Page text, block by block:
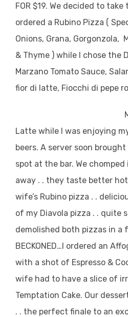
FOR $19. We decided to
ordered a Rubino Pizza (
Onions, Grana, Gorgonzola,
& Thyme ) while I chose the
Marzano Tomato Sauce,
fior di latte, Fiocchi di pepe
Latte while I was enjoying
beers. A server soon
spot at the bar. We
away . . they taste better
wife’s Rubino pizza . .
of my Diavola pizza . . quite
demolished both pizzas in a
BECKONED…I ordered an
with a shot of Espresso &
wife had to have a slice of
Temptation Cake. Our
. . the perfect finale to an